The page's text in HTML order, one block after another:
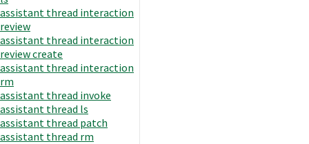
assistant thread interaction
review
assistant thread interaction
review create
assistant thread interaction
rm
assistant thread invoke
assistant thread ls
assistant thread patch
assistant thread rm